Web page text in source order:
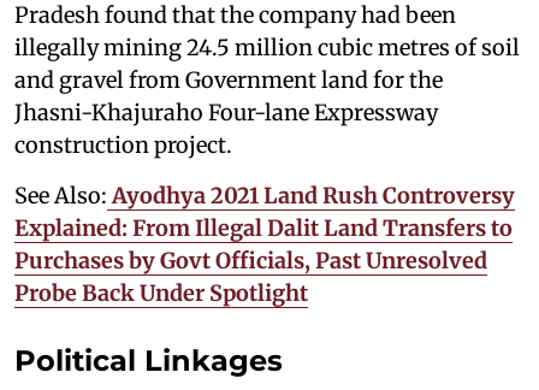
Pradesh found that the company had been
illegally mining 24.5 million cubic metres of soil
and gravel from Government land for the
Jhasni-Khajuraho Four-lane Expressway
construction project.
See Also: Ayodhya 2021 Land Rush Controversy
Explained: From Illegal Dalit Land Transfers to
Purchases by Govt Officials, Past Unresolved
Probe Back Under Spotlight
Political Linkages